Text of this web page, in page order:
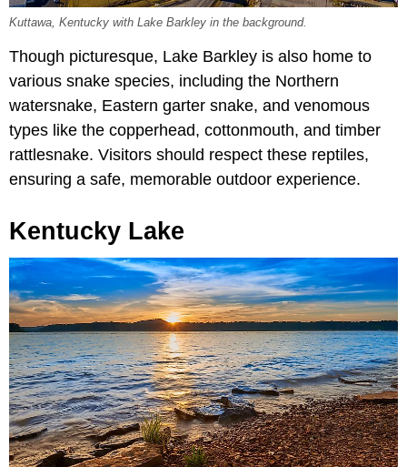
Kuttawa, Kentucky with Lake Barkley in the background.
Though picturesque, Lake Barkley is also home to
various snake species, including the Northern
watersnake, Eastern garter snake, and venomous
types like the copperhead, cottonmouth, and timber
rattlesnake. Visitors should respect these reptiles,
ensuring a safe, memorable outdoor experience.
Kentucky Lake